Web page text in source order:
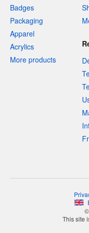
Badges
Packaging
Apparel
Acrylics
More products
This site